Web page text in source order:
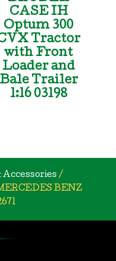
CASE IH
Optum 300
Tractor
with Front
Loader and
Bale Trailer
1:16 03198
/
BENZ